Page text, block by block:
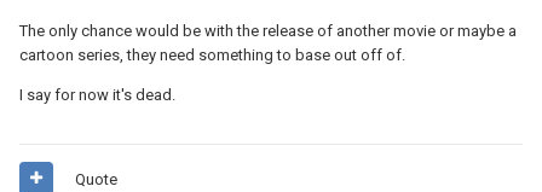
The only chance would be with the release of another movie or maybe a
cartoon series, they need something to base out off of.
I say for now it's dead.
Quote